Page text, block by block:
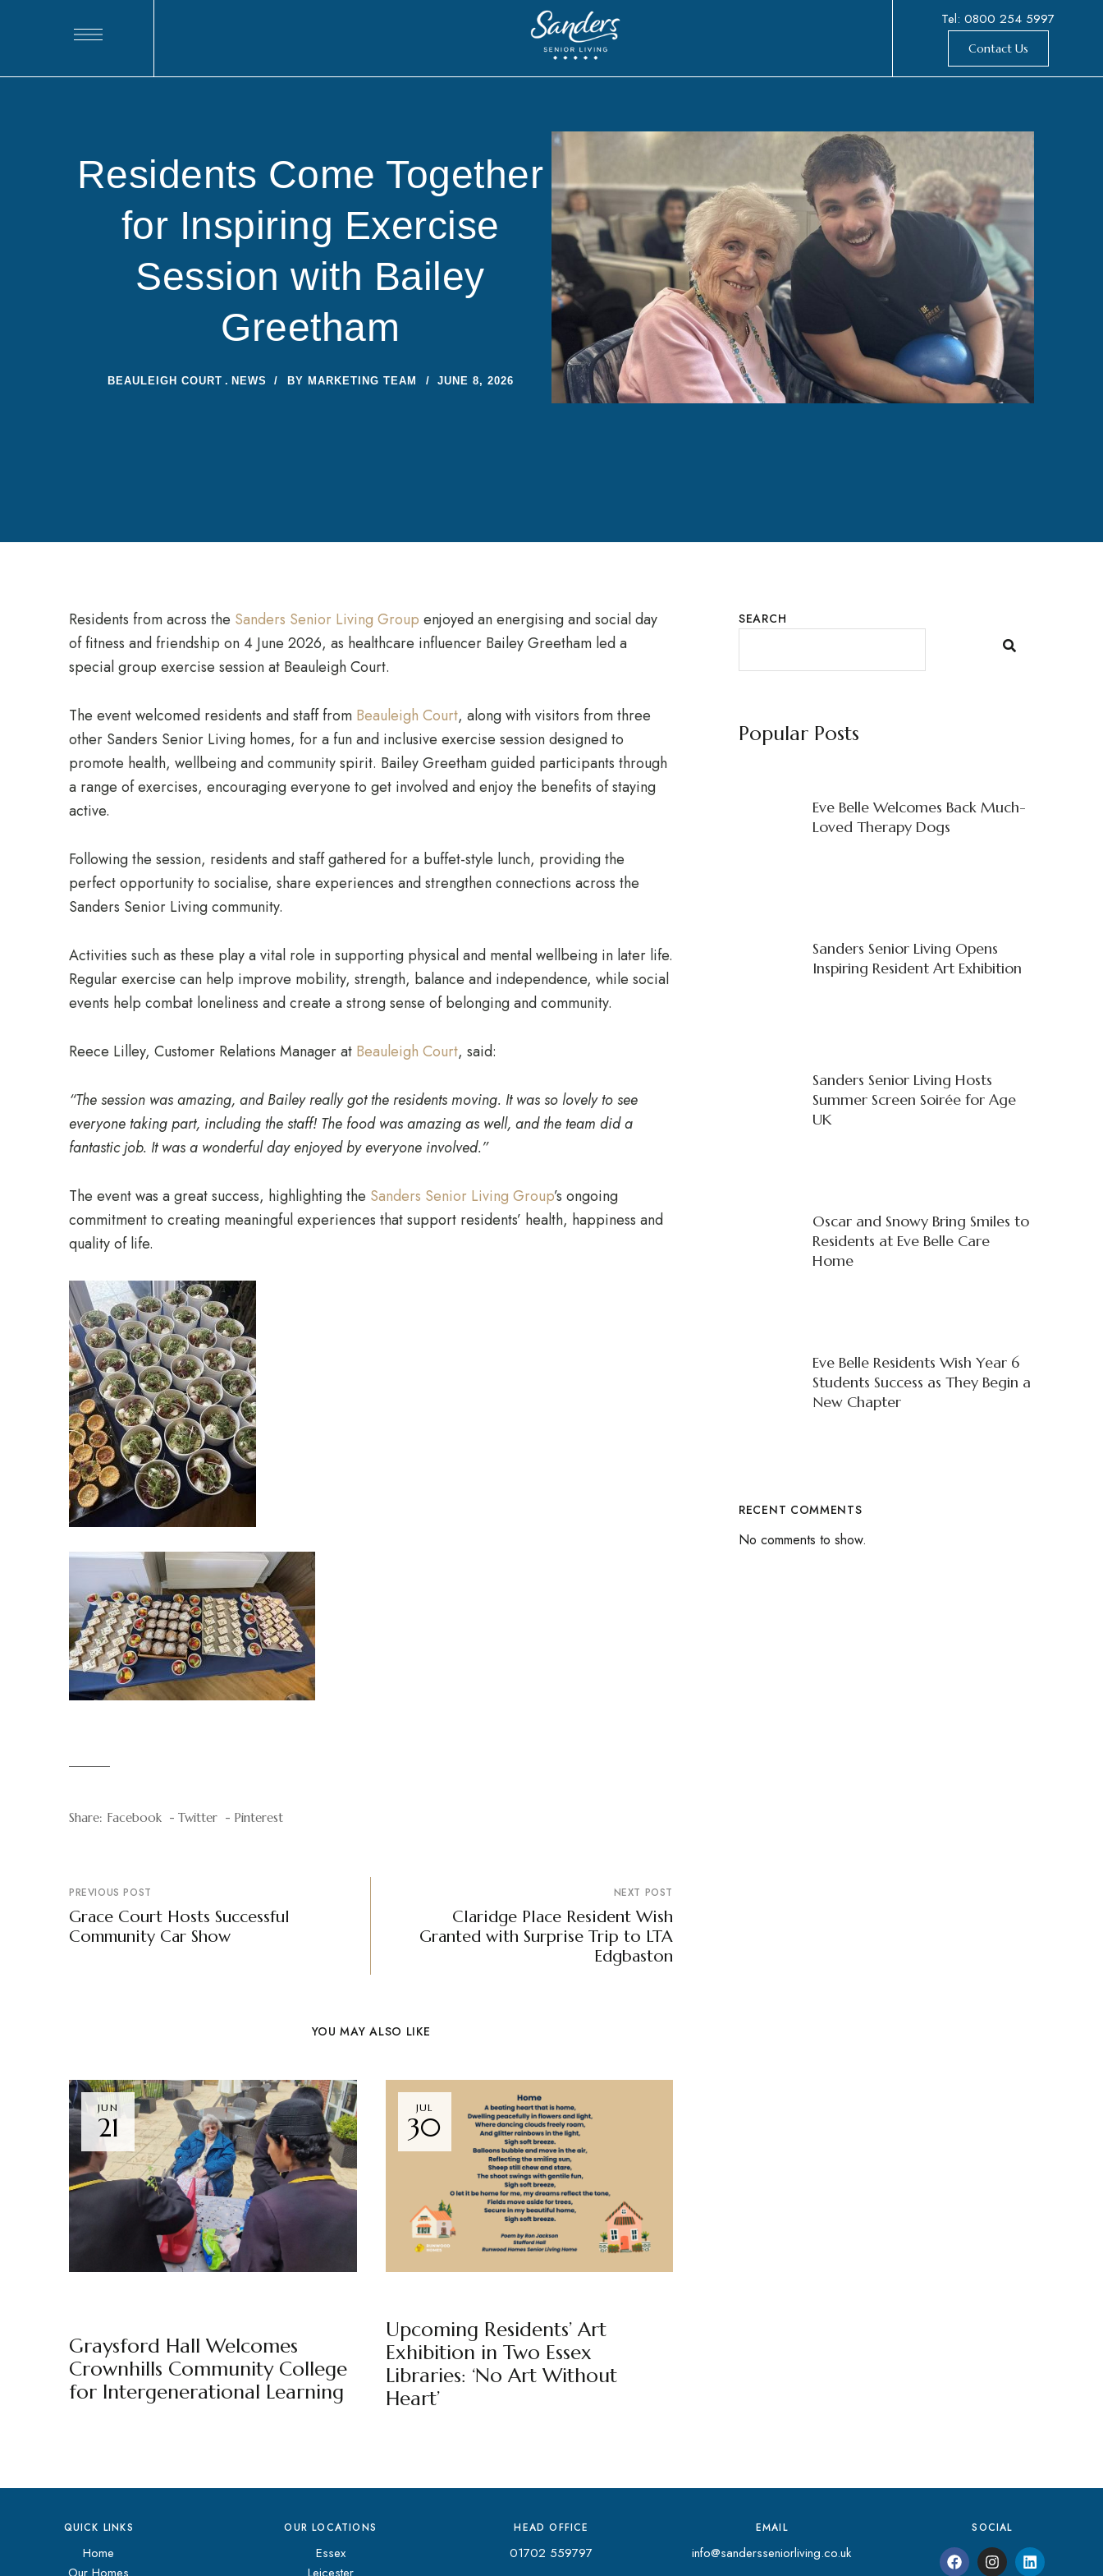
Tel: 0800 254 5997
Contact Us
Residents Come Together
for Inspiring Exercise
Session with Bailey
Greetham
BEAULEIGH COURT NEWS BY MARKETING TEAM JUNE 8, 2026
Residents from across the Sanders Senior Living Group enjoyed an energising and social day
of fitness and friendship on 4 June 2026, as healthcare influencer Bailey Greetham led a
special group exercise session at Beauleigh Court.
The event welcomed residents and staff from Beauleigh Court, along with visitors from three
other Sanders Senior Living homes, for a fun and inclusive exercise session designed to
promote health, wellbeing and community spirit. Bailey Greetham guided participants through
a range of exercises, encouraging everyone to get involved and enjoy the benefits of staying
active.
Following the session, residents and staff gathered for a buffet-style lunch, providing the
perfect opportunity to socialise, share experiences and strengthen connections across the
Sanders Senior Living community.
Activities such as these play a vital role in supporting physical and mental wellbeing in later life.
Regular exercise can help improve mobility, strength, balance and independence, while social
events help combat loneliness and create a strong sense of belonging and community.
Reece Lilley, Customer Relations Manager at Beauleigh Court, said:
“The session was amazing, and Bailey really got the residents moving. It was so lovely to see
everyone taking part, including the staff! The food was amazing as well, and the team did a
fantastic job. It was a wonderful day enjoyed by everyone involved.”
The event was a great success, highlighting the Sanders Senior Living Group’s ongoing
commitment to creating meaningful experiences that support residents’ health, happiness and
quality of life.
Share: Facebook Twitter Pinterest
PREVIOUS POST
Grace Court Hosts Successful
Community Car Show
NEXT POST
Claridge Place Resident Wish
Granted with Surprise Trip to LTA
Edgbaston
YOU MAY ALSO LIKE
JUN
21
Graysford Hall Welcomes
Crownhills Community College
for Intergenerational Learning
JUL
30
Upcoming Residents’ Art
Exhibition in Two Essex
Libraries: ‘No Art Without
Heart’
SEARCH
Popular Posts
Eve Belle Welcomes Back Much-
Loved Therapy Dogs
Sanders Senior Living Opens
Inspiring Resident Art Exhibition
Sanders Senior Living Hosts
Summer Screen Soirée for Age
UK
Oscar and Snowy Bring Smiles to
Residents at Eve Belle Care
Home
Eve Belle Residents Wish Year 6
Students Success as They Begin a
New Chapter
RECENT COMMENTS
No comments to show.
QUICK LINKS
Home
OUR LOCATIONS
Essex
HEAD OFFICE
01702 559797
EMAIL
info@sandersseniorliving.co.uk
SOCIAL